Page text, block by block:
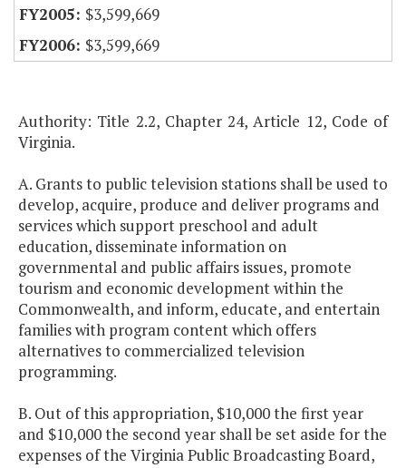
$3,599,669
$3,599,669
Authority: Title 2.2, Chapter 24, Article 12, Code of
Virginia.
A. Grants to public television stations shall be used to
develop, acquire, produce and deliver programs and
services which support preschool and adult
education, disseminate information on
governmental and public affairs issues, promote
tourism and economic development within the
Commonwealth, and inform, educate, and entertain
families with program content which offers
alternatives to commercialized television
programming.
B. Out of this appropriation, $10,000 the first year
and $10,000 the second year shall be set aside for the
expenses of the Virginia Public Broadcasting Board,